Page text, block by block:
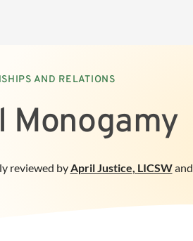
AND RELATIONS
Monogamy
reviewed byApril Justice, LICSWand